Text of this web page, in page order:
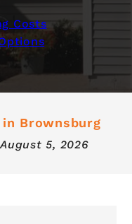
Costs
Brownsburg
August 5, 2026